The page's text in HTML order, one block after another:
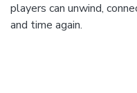
players can unwind,
and time again.